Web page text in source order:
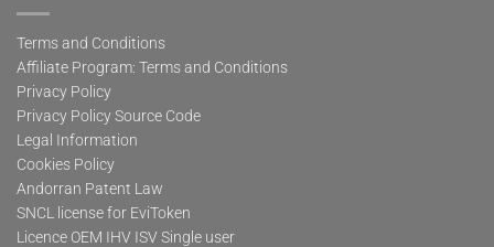
Terms and Conditions
Affiliate Program: Terms and Conditions
Privacy Policy
Privacy Policy Source Code
Legal Information
Cookies Policy
Andorran Patent Law
SNCL license for EviToken
Licence OEM IHV ISV Single user